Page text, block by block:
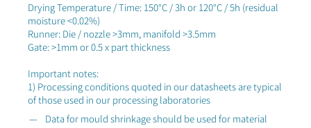
Drying Temperature / Time: 150°C / 3h or 120°C / 5h (residual
moisture <0.02%)
Runner: Die / nozzle >3mm, manifold >3.5mm
Gate: >1mm or 0.5 x part thickness
Important notes:
1) Processing conditions quoted in our datasheets are typical
of those used in our processing laboratories
Data for mould shrinkage should be used for material